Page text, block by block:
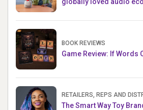
BOOK REVIEWS
Game Review: If Words
RETAILERS, REPS AND
The Smart Way Toy